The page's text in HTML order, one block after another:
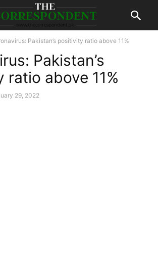
Pakistan’s positivity ratio above 11%
Pakistan’s
above 11%
29, 2022